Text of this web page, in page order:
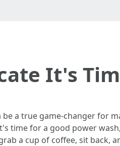
It's
a true game-changer for
time for a good power
a cup of coffee, sit back,